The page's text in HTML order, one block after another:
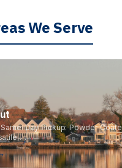
We Serve
Day Pickup: Powder